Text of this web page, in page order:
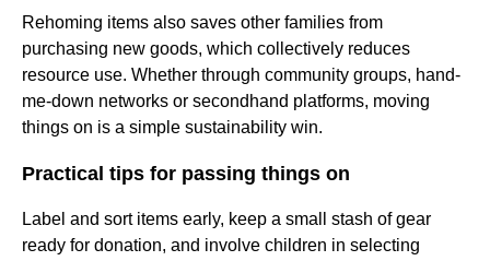
Rehoming items also saves other families from
purchasing new goods, which collectively reduces
resource use. Whether through community groups, hand-
me-down networks or secondhand platforms, moving
things on is a simple sustainability win.
Practical tips for passing things on
Label and sort items early, keep a small stash of gear
ready for donation, and involve children in selecting